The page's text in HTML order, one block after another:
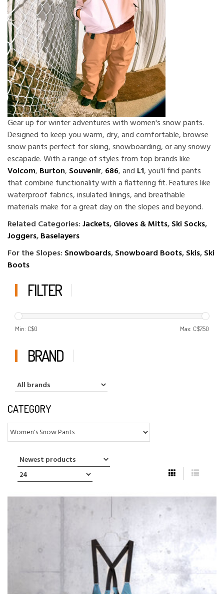
Gear up for winter adventures with women's snow pants.
Designed to keep you warm, dry, and comfortable, browse
snow pants perfect for skiing, snowboarding, or any snowy
escapade. With a range of styles from top brands like
Volcom, Burton, Souvenir, 686, and L1, you'll find pants
that combine functionality with a flattering fit. Features like
waterproof fabrics, insulated linings, and breathable
materials make for a great day on the slopes and beyond.
Related Categories:Jackets,Gloves & Mitts,Ski Socks,
Joggers,Baselayers
For the Slopes: Snowboards,Snowboard Boots,Skis,Ski
Boots
FILTER
Min: C$0 Max: C$750
BRAND
CATEGORY